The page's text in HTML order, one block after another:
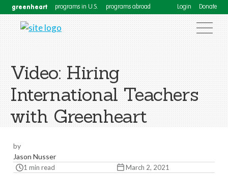
greenheart programs in U.S. programs abroad Login Donate
Video: Hiring
International Teachers
with Greenheart
by
Jason Nusser
1 min read March 2, 2021